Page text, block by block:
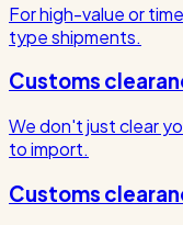
For high-value or
type shipments.
Customs
We don't just clear
to import.
Customs